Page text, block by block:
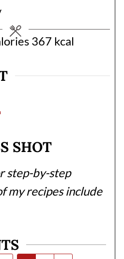
367 kcal
SHOT
my recipes include